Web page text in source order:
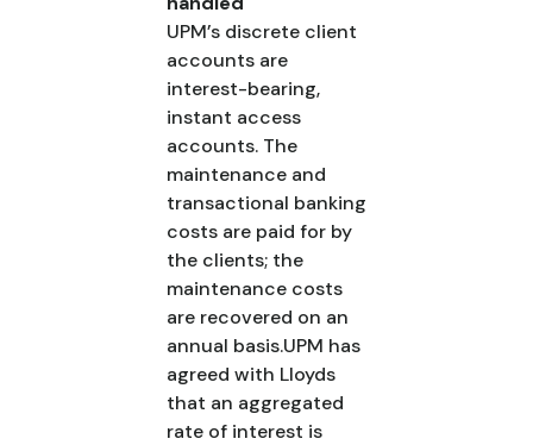
UPM’s discrete client
accounts are
interest-bearing,
instant access
accounts. The
maintenance and
transactional banking
costs are paid for by
the clients; the
maintenance costs
are recovered on an
annual basis.UPM has
agreed with Lloyds
that an aggregated
rate of interest is